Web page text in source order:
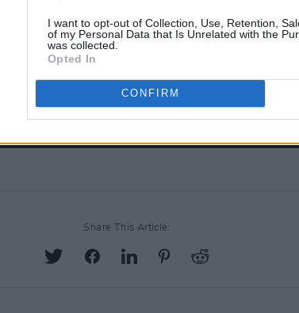
I want to opt-out of Collection, Use, Retention,
of my Personal Data that Is Unrelated with the
was collected.
Opted In
CONFIRM
Share This Article: